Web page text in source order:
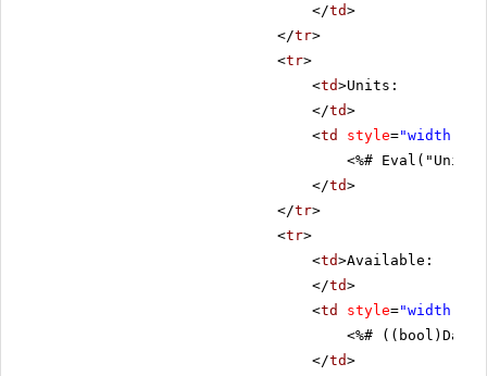
</td>
</tr>
<tr>
<td>Units:
</td>
<td style="width:
<%#
</td>
</tr>
<tr>
<td>Available:
</td>
<td style="width:
<%#
</td>